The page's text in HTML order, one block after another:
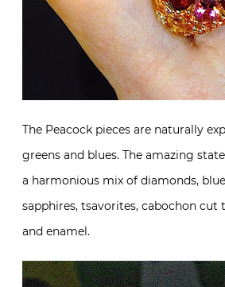
The Peacock pieces are naturally
greens and blues. The amazing
a harmonious mix of diamonds,
sapphires, tsavorites, cabochon cut
and enamel.